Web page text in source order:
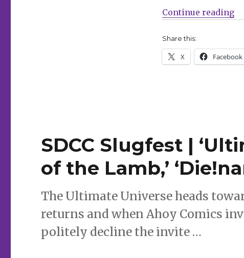
Continue reading
Share this:
X Facebook
SDCC Slugfest |
of the Lamb,’
The Ultimate Universe heads
returns and when Ahoy Comics
politely decline the invite …